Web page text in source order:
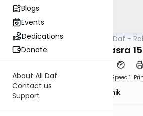
Blogs
Events
Dedications
Donate
About All Daf
Contact us
Support
Gemara AllDaf The Quick Daf -
Bava Basra
Speed 1
Rabbi Zecharia Resnik